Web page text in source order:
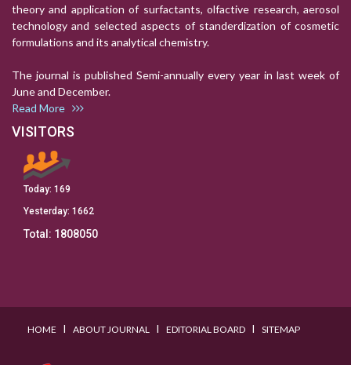
theory and application of surfactants, olfactive research, aerosol
technology and selected aspects of standerdization of cosmetic
formulations and its analytical chemistry.
The journal is published Semi-annually every year in last week of
June and December.
Read More
VISITORS
Today: 169
Yesterday: 1662
Total: 1808050
HOME I ABOUT JOURNAL I EDITORIAL BOARD I SITEMAP